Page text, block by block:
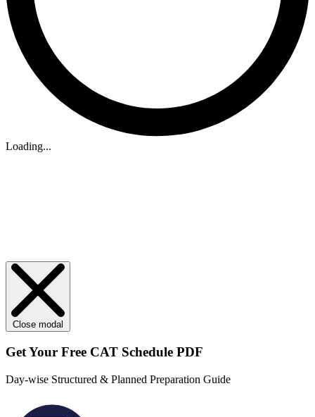
Loading...
Close modal
Get Your Free CAT Schedule PDF
Day-wise Structured & Planned Preparation Guide